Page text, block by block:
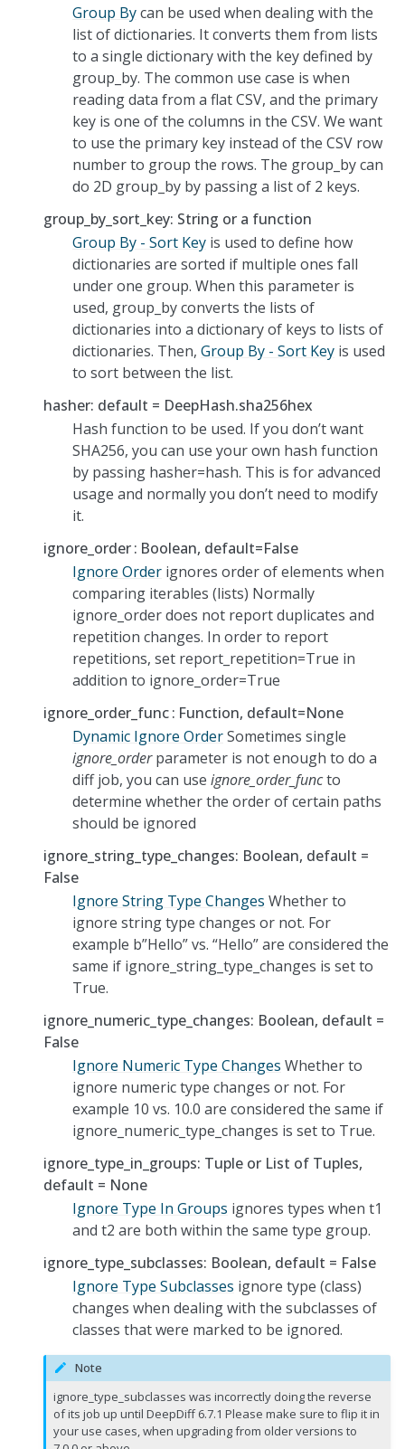
Group Bycan be used when dealing with the
list of dictionaries. It converts them from lists
to a single dictionary with the key defined by
group_by. The common use case is when
reading data from a flat CSV, and the primary
key is one of the columns in the CSV. We want
to use the primary key instead of the CSV row
number to group the rows. The group_by can
do 2D group_by by passing a list of 2 keys.
group_by_sort_key: String or a function
Group By - Sort Key is used to define how
dictionaries are sorted if multiple ones fall
under one group. When this parameter is
used, group_by converts the lists of
dictionaries into a dictionary of keys to lists of
dictionaries. Then, Group By - Sort Key is used
to sort between the list.
hasher: default = DeepHash.sha256hex
Hash function to be used. If you don’t want
SHA256, you can use your own hash function
by passing hasher=hash. This is for advanced
usage and normally you don’t need to modify
it.
ignore_order Boolean, default=False
Ignore Order ignores order of elements when
comparing iterables (lists) Normally
ignore_order does not report duplicates and
repetition changes. In order to report
repetitions, set report_repetition=True in
addition to ignore_order=True
ignore_order_func Function, default=None
Dynamic Ignore OrderSometimes single
ignore_orderparameter is not enough to do a
diff job, you can use ignore_order_functo
determine whether the order of certain paths
should be ignored
ignore_string_type_changes: Boolean, default =
False
Ignore String Type Changes Whether to
ignore string type changes or not. For
example b”Hello” vs. “Hello” are considered the
same if ignore_string_type_changes is set to
True.
ignore_numeric_type_changes: Boolean, default =
False
Ignore Numeric Type Changes Whether to
ignore numeric type changes or not. For
example 10 vs. 10.0 are considered the same if
ignore_numeric_type_changes is set to True.
ignore_type_in_groups: Tuple or List of Tuples,
default = None
Ignore Type In Groups ignores types when t1
and t2 are both within the same type group.
ignore_type_subclasses: Boolean, default = False
Ignore Type Subclasses ignore type (class)
changes when dealing with the subclasses of
classes that were marked to be ignored.
Note
ignore_type_subclasses was incorrectly doing the reverse
of its job up until DeepDiff 6.7.1 Please make sure to flip it in
your use cases, when upgrading from older versions to